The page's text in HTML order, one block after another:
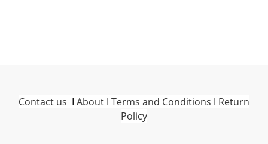
Contact us I About I Terms and Conditions I Return
Policy